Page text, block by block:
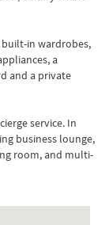
in wardrobes,
a
and a private
service. In
business lounge,
room, and multi-